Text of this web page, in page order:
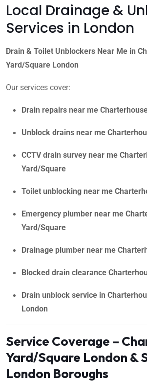
Local Drainage &
Services in London
Drain & Toilet Unblockers Near Me in
Yard/Square London
Our services cover:
Drain repairs near me
Unblock drains near me
CCTV drain survey near me
Yard/Square
Toilet unblocking near me
Emergency plumber near me
Yard/Square
Drainage plumber near me
Blocked drain clearance
Drain unblock service in
London
Service Coverage –
Yard/Square London &
London Boroughs